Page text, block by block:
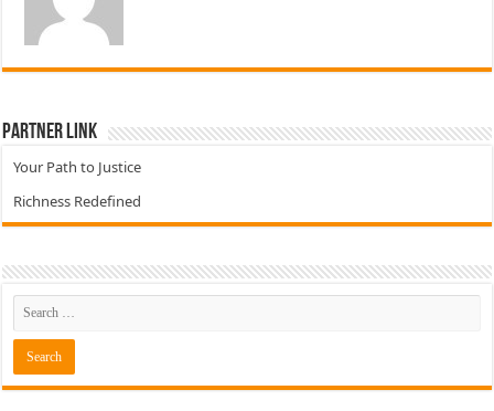
Partner Link
Your Path to Justice
Richness Redefined